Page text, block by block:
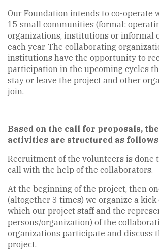
Our Foundation intends to co-operate
15 small communities (formal:
organizations, institutions or informal
each year. The collaborating
institutions have the opportunity to
participation in the upcoming cycles
stay or leave the project and other
join.
Based on the call for proposals,
activities are structured as
Recruitment of the volunteers is done
call with the help of the collaborators.
At the beginning of the project, then
(altogether 3 times) we organize a
which our project staff and the
persons/organization) of the
organizations participate and discuss
project.